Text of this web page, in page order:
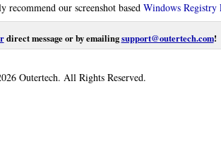
our screenshot based Windows
direct message or by emailingsupport@outertech.com!
Outertech. All Rights Reserved.